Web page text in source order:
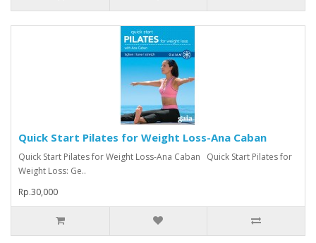
Quick Start Pilates for Weight Loss-Ana Caban
Quick Start Pilates for Weight Loss-Ana Caban Quick Start Pilates for
Weight Loss: Ge..
Rp.30,000